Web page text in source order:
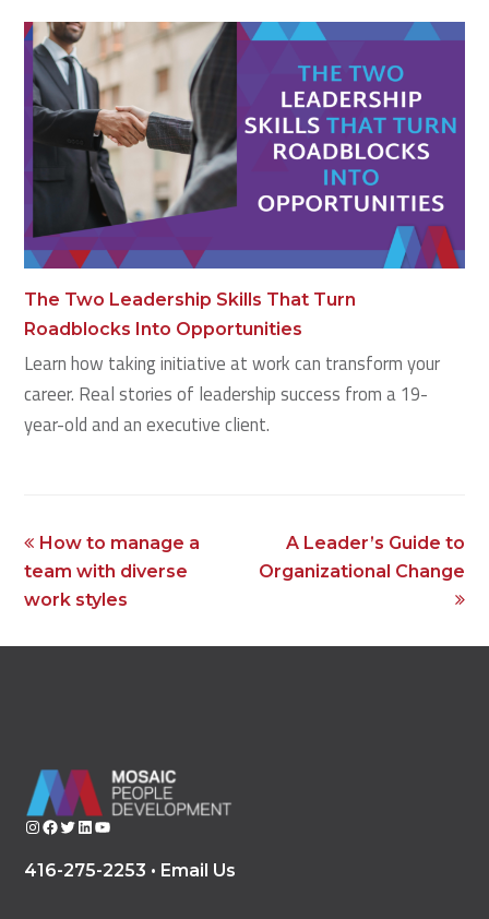
The Two Leadership Skills That Turn
Roadblocks Into Opportunities
Learn how taking initiative at work can transform your
career. Real stories of leadership success from a 19-
year-old and an executive client.
previous
post:
How to manage a
team with diverse
work styles
next
post:
A Leader’s Guide to
Organizational Change
InstagramFacebook Twitter LinkedIn YouTube
416-275-2253 • Email Us